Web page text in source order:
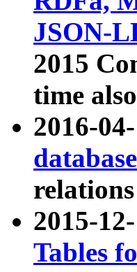
JSON-
2015
time
2016-
database
2015-
Tables